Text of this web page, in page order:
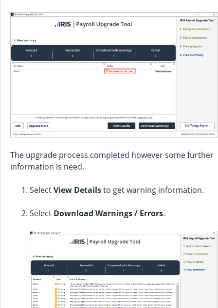
The upgrade process completed however some further
information is need.
SelectView Detailsto get warning information.
Select Download Warnings / Errors.